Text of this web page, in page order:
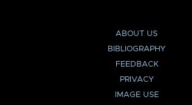
ABOUT US
BIBLIOGRAPHY
FEEDBACK
PRIVACY
IMAGE USE